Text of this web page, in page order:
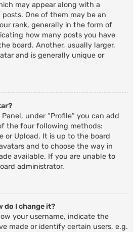
may appear along with a
One of them may be an
rank, generally in the form of
how many posts you have
board. Another, usually larger,
and is generally unique or
under “Profile” you can add
the four following methods:
or Upload. It is up to the board
and to choose the way in
available. If you are unable to
administrator.
do I change it?
your username, indicate the
made or identify certain users, e.g.